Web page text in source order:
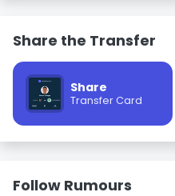
Share the Transfer
Share
Transfer Card
Follow Rumours